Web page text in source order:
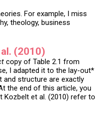
For example, I miss
theology, business
(2010)
copy of Table 2.1 from
I adapted it to the lay-out*
structure are exactly
the end of this article, you
Kozbelt et al. (2010) refer to